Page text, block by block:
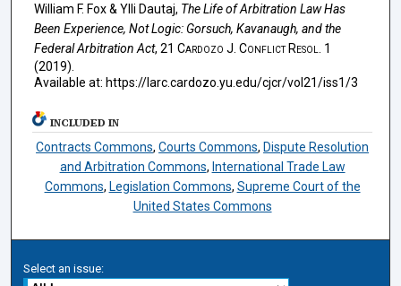
William F. Fox & Ylli Dautaj, The Life of Arbitration Law Has
Been Experience, Not Logic: Gorsuch, Kavanaugh, and the
Federal Arbitration Act, 21 Cardozo J. Conflict Resol.
1
(2019).
Available at: https://larc.cardozo.yu.edu/cjcr/vol21/iss1/3
INCLUDED IN
Contracts Commons,Courts Commons,Dispute Resolution
and Arbitration Commons, International Trade Law
Commons, Legislation Commons, Supreme Court of the
United States Commons
Select an issue: